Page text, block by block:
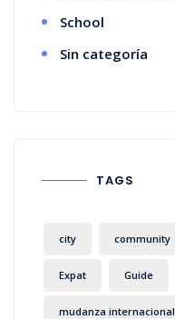
School
Sin categoría
TAGS
city community
Expat Guide
mudanza internacional